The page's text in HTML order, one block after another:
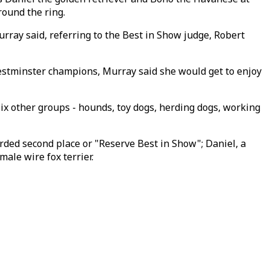
the ring.
said, referring to the Best in Show judge, Robert
champions, Murray said she would get to enjoy
other groups - hounds, toy dogs, herding dogs, working
second place or "Reserve Best in Show"; Daniel, a
wire fox terrier.